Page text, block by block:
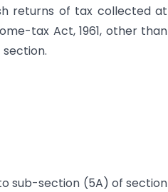
returns of tax collected at
tax Act, 1961, other than
sub-section (5A) of section